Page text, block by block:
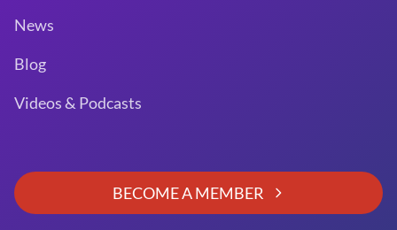
News
Blog
Videos & Podcasts
BECOME A MEMBER